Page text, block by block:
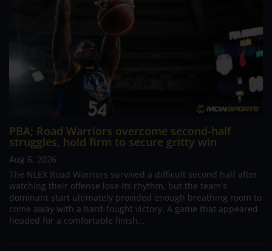
PBA; Road Warriors overcome second-half
struggles, hold firm to secure gritty win
Aug 6, 2026
The NLEX Road Warriors survived a difficult second half after
watching their offense lose its rhythm, but the team's
dominant start ultimately provided enough breathing room to
come away with a hard-fought victory. A game that appeared
headed for a comfortable finish...